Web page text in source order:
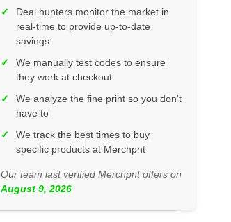
✓
Deal hunters monitor the market in
real-time to provide up-to-date
savings
✓
We manually test codes to ensure
they work at checkout
✓
We analyze the fine print so you don't
have to
✓
We track the best times to buy
specific products at Merchpnt
Our team last verified Merchpnt offers on
August 9, 2026